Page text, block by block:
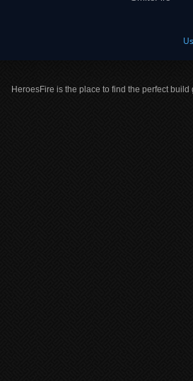
HeroesFire is the place to find the perfect